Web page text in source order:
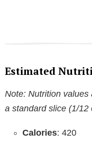
Estimated
Note: Nutrition
a standard slice (1/12
Calories: 420